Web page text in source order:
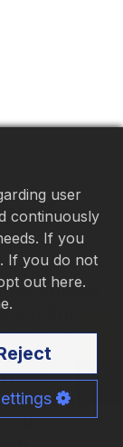
known
a unique
a
for a
a
user
continuously
If you
If you do not
out here.